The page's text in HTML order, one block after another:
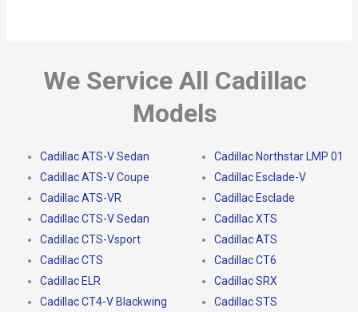
We Service All Cadillac
Models
Cadillac ATS-V Sedan
Cadillac ATS-V Coupe
Cadillac ATS-VR
Cadillac CTS-V Sedan
Cadillac CTS-Vsport
Cadillac CTS
Cadillac ELR
Cadillac CT4-V Blackwing
Cadillac Northstar LMP 01
Cadillac Esclade-V
Cadillac Esclade
Cadillac XTS
Cadillac ATS
Cadillac CT6
Cadillac SRX
Cadillac STS